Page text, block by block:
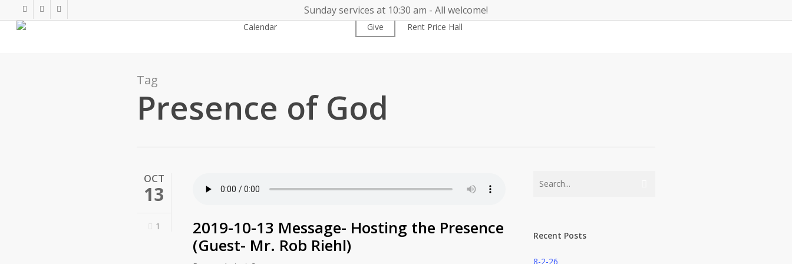
to
twitterfacebookyoutube Sunday services at 10:30 am - All welcome!
Calendar Give Rent Price Hall
Tag
Presence of God
OCT
13
1
2019-10-13 Message- Hosting the Presence
(Guest- Mr. Rob Riehl)
Recent Posts
8-2-26